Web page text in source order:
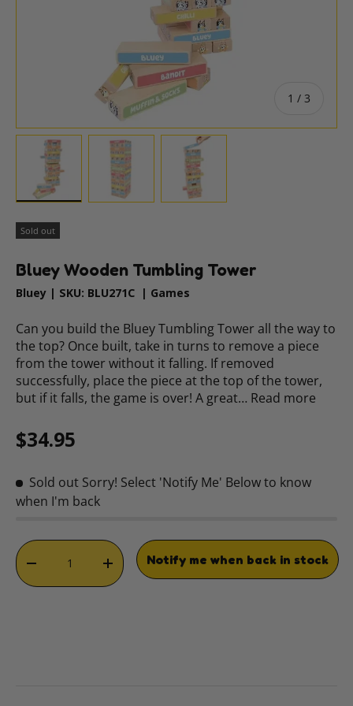
1 / of
3
Sold out
Bluey Wooden Tumbling Tower
Bluey | SKU: BLU271C | Games
Can you build the Bluey Tumbling Tower all the way to
the top? Once built, take in turns to remove a piece
from the tower without it falling. If removed
successfully, place the piece at the top of the tower,
but if it falls, the game is over! A great… Read more
Regular price
$34.95
Sold out Sorry! Select 'Notify Me' Below to know
when I'm back
Qty
DECREASE QUANTITYINCREASE QUANTITY
Notify me when back in stock